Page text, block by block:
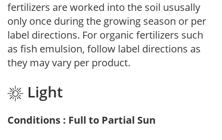
fertilizers are worked into the soil ususally
only once during the growing season or per
label directions. For organic fertilizers such
as fish emulsion, follow label directions as
they may vary per product.
Light
Conditions : Full to Partial Sun